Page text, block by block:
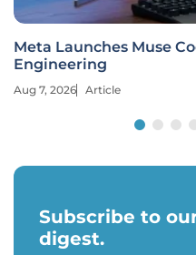
Meta Launches Muse
Engineering
Aug 7, 2026 Article
Subscribe to
digest.